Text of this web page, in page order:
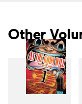
Other